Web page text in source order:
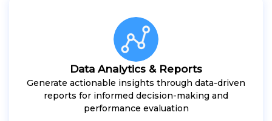
Data Analytics & Reports
Generate actionable insights through data-driven
reports for informed decision-making and
performance evaluation